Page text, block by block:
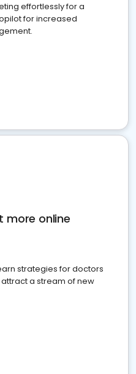
effortlessly for a
for increased
more online
strategies for doctors
a stream of new